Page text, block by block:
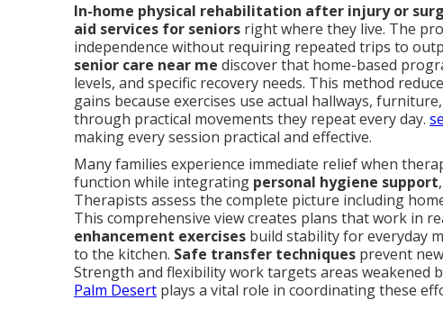
In-home physical rehabilitation after injury or
aid services for seniors right where they live. The
independence without requiring repeated trips to
senior care near me discover that home-based
levels, and specific recovery needs. This method
gains because exercises use actual hallways,
through practical movements they repeat every day.
making every session practical and effective.
Many families experience immediate relief when
function while integrating personal hygiene support
Therapists assess the complete picture including
This comprehensive view creates plans that work in
enhancement exercises build stability for everyday
to the kitchen. Safe transfer techniques prevent
Strength and flexibility work targets areas weakened
Palm Desert plays a vital role in coordinating these